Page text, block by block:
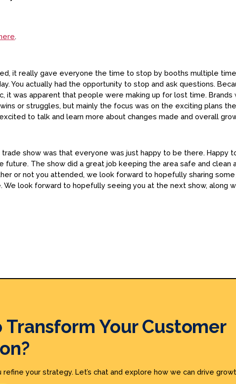
.
it really gave everyone the time to stop by booths multiple
You actually had the opportunity to stop and ask questions.
it was apparent that people were making up for lost time.
or struggles, but mainly the focus was on the exciting plans
to talk and learn more about changes made and overall
show was that everyone was just happy to be there. Happy
future. The show did a great job keeping the area safe and clean
or not you attended, we look forward to hopefully sharing
We look forward to hopefully seeing you at the next show, along
Transform Your Customer
refine your strategy. Let’s chat and explore how we can drive